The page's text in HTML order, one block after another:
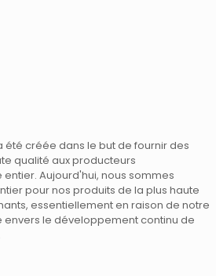
été créée dans le but de fournir des
qualité aux producteurs
Aujourd'hui, nous sommes
pour nos produits de la plus haute
essentiellement en raison de notre
le développement continu de